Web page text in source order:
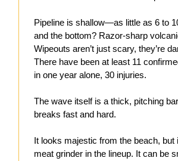
Pipeline is shallow—as little as 6 to
and the bottom? Razor-sharp
Wipeouts aren’t just scary, they’re
There have been at least 11
in one year alone, 30 injuries.
The wave itself is a thick, pitching
breaks fast and hard.
It looks majestic from the beach, but
meat grinder in the lineup. It can be